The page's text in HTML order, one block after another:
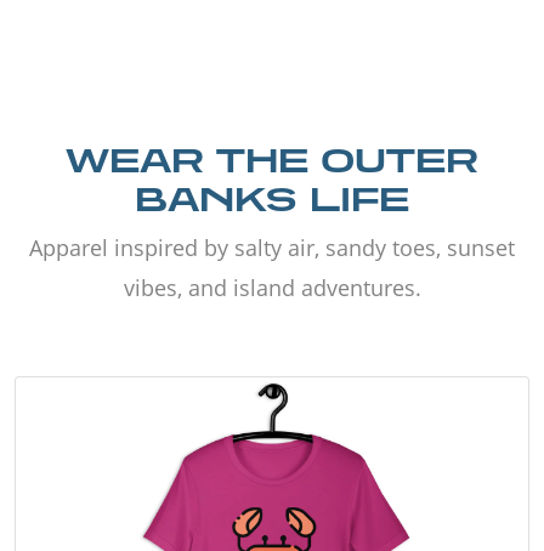
WEAR THE OUTER
BANKS LIFE
Apparel inspired by salty air, sandy toes, sunset
vibes, and island adventures.